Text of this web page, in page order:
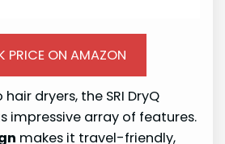
PRICE ON AMAZON
dryers, the SRI DryQ
impressive array of features.
makes it travel-friendly,